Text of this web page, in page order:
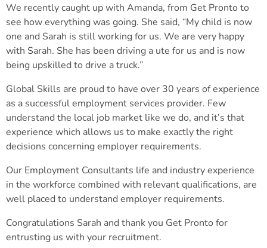
We recently caught up with Amanda, from Get Pronto to
see how everything was going. She said, “My child is now
one and Sarah is still working for us. We are very happy
with Sarah. She has been driving a ute for us and is now
being upskilled to drive a truck.”
Global Skills are proud to have over 30 years of experience
as a successful employment services provider. Few
understand the local job market like we do, and it’s that
experience which allows us to make exactly the right
decisions concerning employer requirements.
Our Employment Consultants life and industry experience
in the workforce combined with relevant qualifications, are
well placed to understand employer requirements.
Congratulations Sarah and thank you Get Pronto for
entrusting us with your recruitment.